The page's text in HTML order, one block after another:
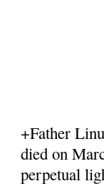
+Father
died on
perpetual